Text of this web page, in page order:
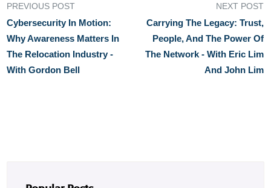
PREVIOUS POST
Cybersecurity In Motion:
Why Awareness Matters In
The Relocation Industry -
With Gordon Bell
NEXT POST
Carrying The Legacy: Trust,
People, And The Power Of
The Network - With Eric Lim
And John Lim